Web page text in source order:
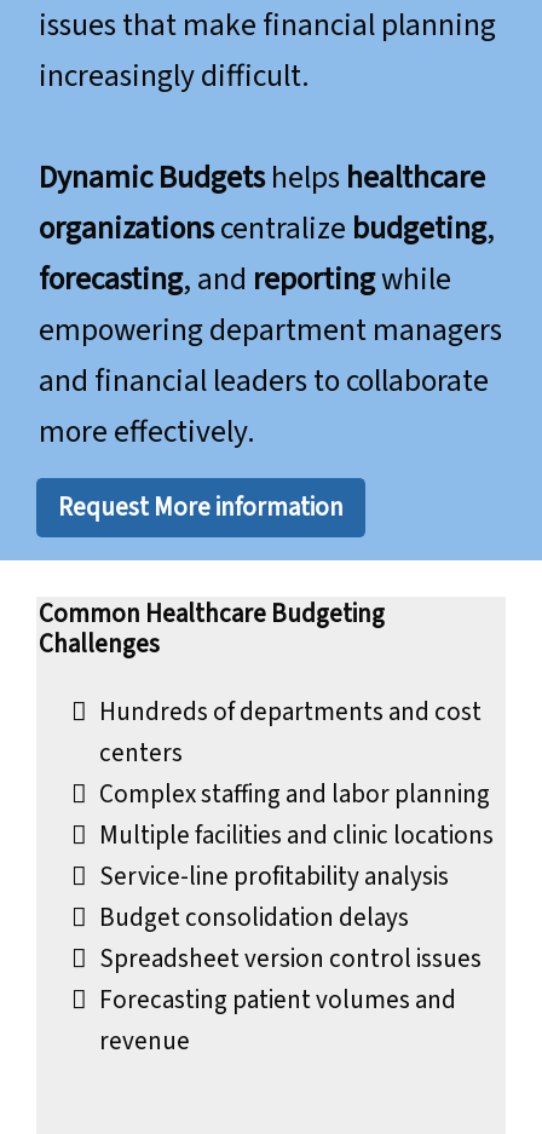
issues that make financial planning
increasingly difficult.
Dynamic Budgetshelpshealthcare
organizationscentralize budgeting,
forecasting, and reportingwhile
empowering department managers
and financial leaders to collaborate
more effectively.
Request More information
Common Healthcare Budgeting
Challenges
Hundreds of departments and cost
centers
Complex staffing and labor planning
Multiple facilities and clinic locations
Service-line profitability analysis
Budget consolidation delays
Spreadsheet version control issues
Forecasting patient volumes and
revenue